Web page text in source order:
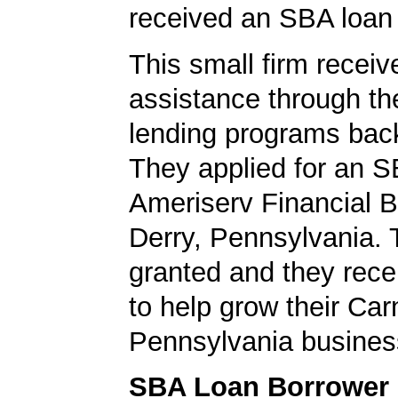
received an SBA
This small firm
assistance through
lending programs
They applied for an
Ameriserv Financial
Derry, Pennsylvania.
granted and they
to help grow their
Pennsylvania
SBA Loan Borrower